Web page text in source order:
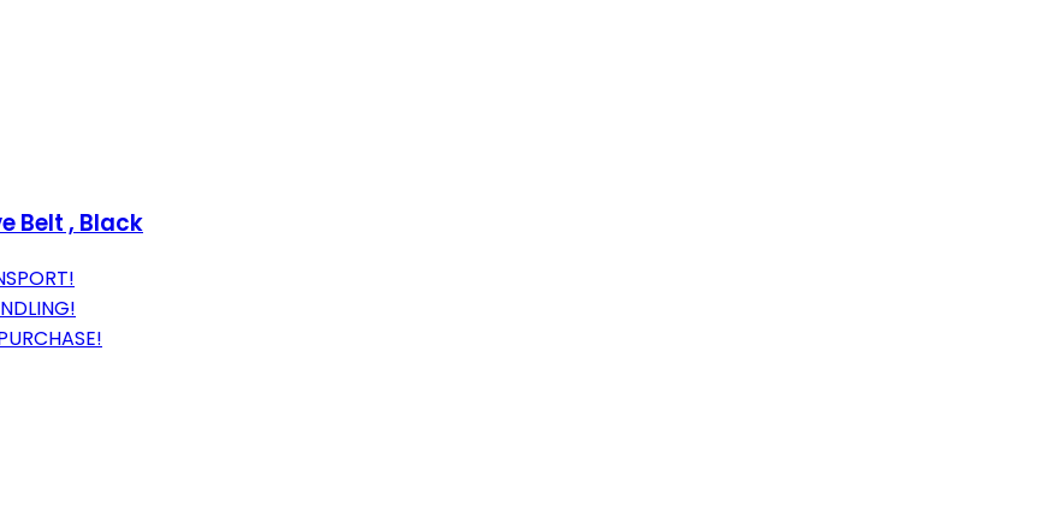
Belt , Black